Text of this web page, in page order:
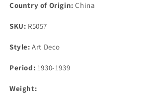
Country of Origin: China
SKU: R5057
Style:Art Deco
Period: 1930-1939
Weight: